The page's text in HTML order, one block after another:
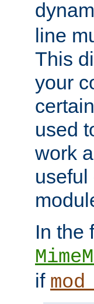
line
This
your
used
work
useful
In the
if